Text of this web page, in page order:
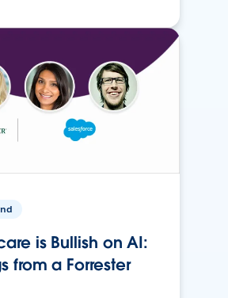
is Bullish on AI:
from a Forrester